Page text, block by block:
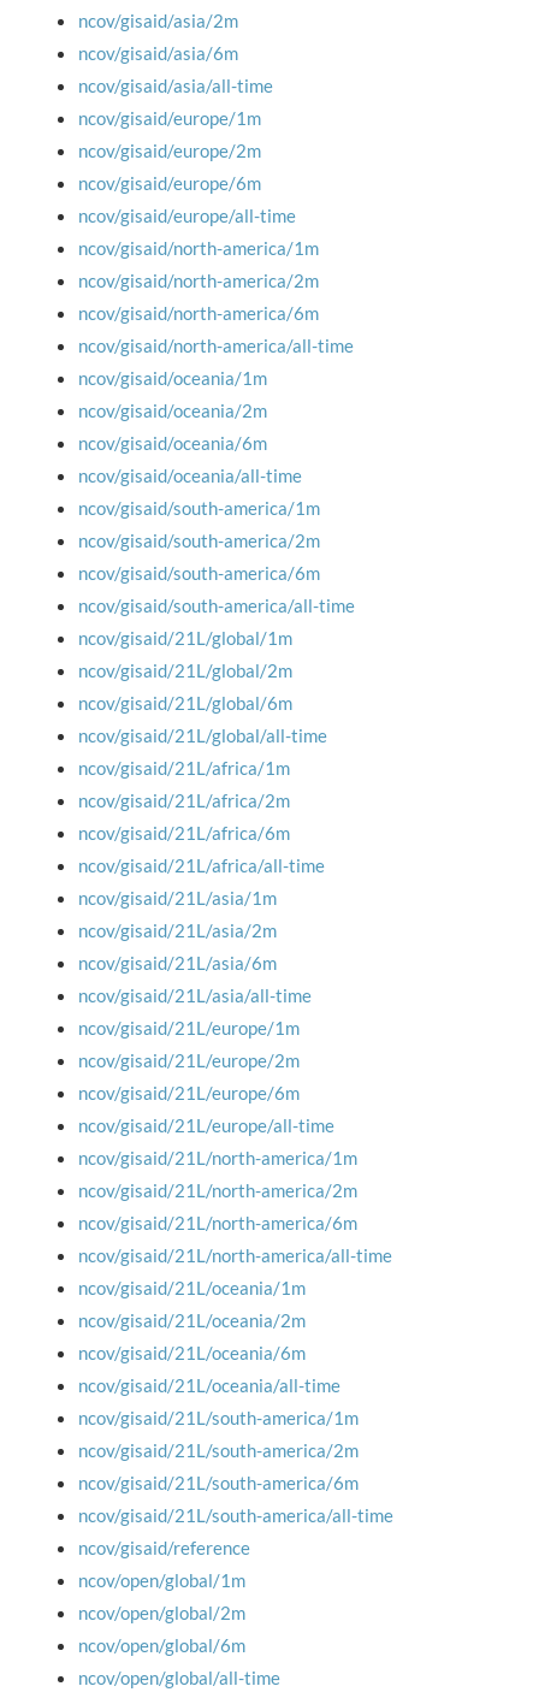
ncov/gisaid/asia/2m
ncov/gisaid/asia/6m
ncov/gisaid/asia/all-time
ncov/gisaid/europe/1m
ncov/gisaid/europe/2m
ncov/gisaid/europe/6m
ncov/gisaid/europe/all-time
ncov/gisaid/north-america/1m
ncov/gisaid/north-america/2m
ncov/gisaid/north-america/6m
ncov/gisaid/north-america/all-time
ncov/gisaid/oceania/1m
ncov/gisaid/oceania/2m
ncov/gisaid/oceania/6m
ncov/gisaid/oceania/all-time
ncov/gisaid/south-america/1m
ncov/gisaid/south-america/2m
ncov/gisaid/south-america/6m
ncov/gisaid/south-america/all-time
ncov/gisaid/21L/global/1m
ncov/gisaid/21L/global/2m
ncov/gisaid/21L/global/6m
ncov/gisaid/21L/global/all-time
ncov/gisaid/21L/africa/1m
ncov/gisaid/21L/africa/2m
ncov/gisaid/21L/africa/6m
ncov/gisaid/21L/africa/all-time
ncov/gisaid/21L/asia/1m
ncov/gisaid/21L/asia/2m
ncov/gisaid/21L/asia/6m
ncov/gisaid/21L/asia/all-time
ncov/gisaid/21L/europe/1m
ncov/gisaid/21L/europe/2m
ncov/gisaid/21L/europe/6m
ncov/gisaid/21L/europe/all-time
ncov/gisaid/21L/north-america/1m
ncov/gisaid/21L/north-america/2m
ncov/gisaid/21L/north-america/6m
ncov/gisaid/21L/north-america/all-time
ncov/gisaid/21L/oceania/1m
ncov/gisaid/21L/oceania/2m
ncov/gisaid/21L/oceania/6m
ncov/gisaid/21L/oceania/all-time
ncov/gisaid/21L/south-america/1m
ncov/gisaid/21L/south-america/2m
ncov/gisaid/21L/south-america/6m
ncov/gisaid/21L/south-america/all-time
ncov/gisaid/reference
ncov/open/global/1m
ncov/open/global/2m
ncov/open/global/6m
ncov/open/global/all-time